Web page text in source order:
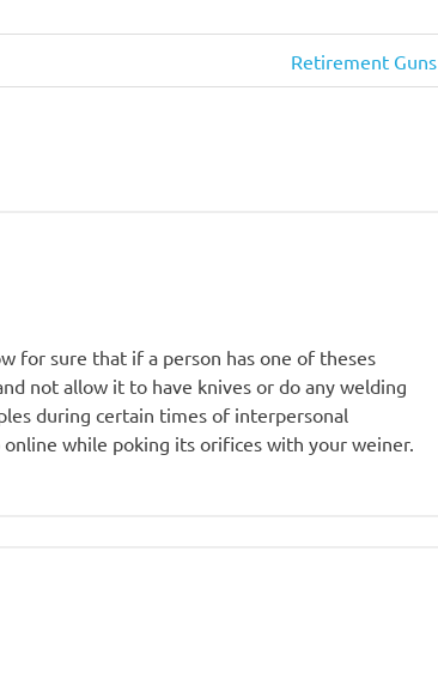
Next
Post:
Retirement Guns
for sure that if a person has one of theses
not allow it to have knives or do any welding
during certain times of interpersonal
while poking its orifices with your weiner.